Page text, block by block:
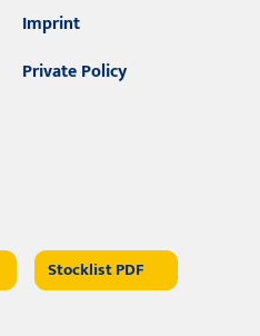
Imprint
Private Policy
Stocklist PDF